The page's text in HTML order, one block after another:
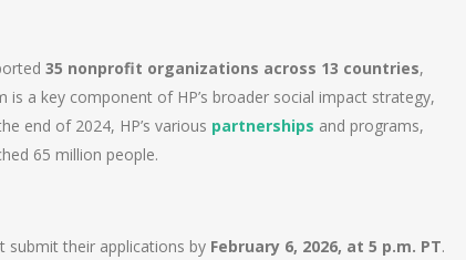
35 nonprofit organizations across 13 countries,
is a key component of HP’s broader social impact strategy,
end of 2024, HP’s various partnerships and programs,
65 million people.
submit their applications by February 6, 2026, at 5 p.m. PT.